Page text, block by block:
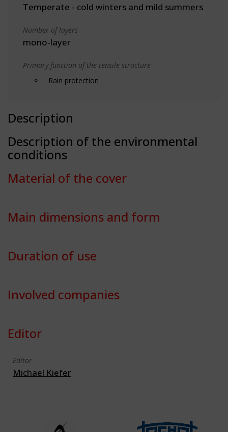
Temperate - cold winters and mild summers
Number of layers
mono-layer
Primary function of the tensile structure
Rain protection
Description
Description of the environmental
conditions
Material of the cover
Main dimensions and form
Duration of use
Involved companies
Editor
Editor
Michael Kiefer